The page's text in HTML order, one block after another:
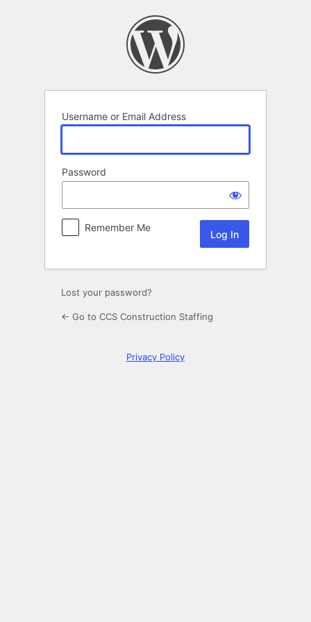
Username or Email Address
Password
Remember Me
Lost your password?
← Go to CCS Construction Staffing
Privacy Policy